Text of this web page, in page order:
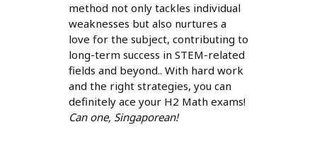
method not only tackles individual
weaknesses but also nurtures a
love for the subject, contributing to
long-term success in STEM-related
fields and beyond.. With hard work
and the right strategies, you can
definitely ace your H2 Math exams!
Can one, Singaporean!